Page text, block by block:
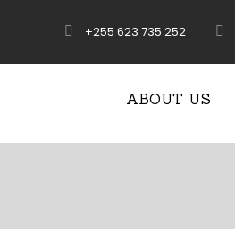
+255 623 735 252
ABOUT US